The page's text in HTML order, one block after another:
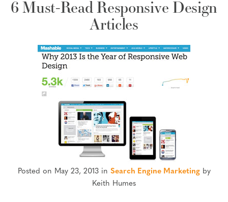
6 Must-Read Responsive Design
Articles
Posted on May 23, 2013 in Search Engine Marketingby
Keith Humes